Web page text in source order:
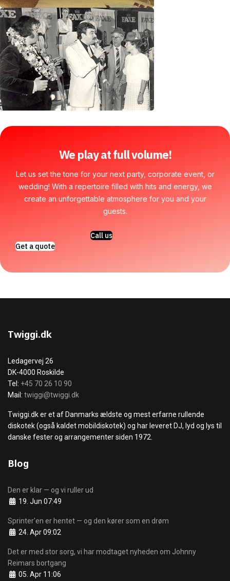
We play at full volume!
Let us set the tone for your next party, corporate event, or
wedding! With a repertoire filled with hits and energy, we
create an unforgettable atmosphere for you and your
guests.
Call us
Get a quote
Twiggi.dk
Ledagervej 26
DK-4000 Roskilde
Tel: +45 70 26 10 90
Mail: twiggi@twiggi.dk
Twiggi.dk er et af Danmarks ældste og mest erfarne rullende
diskotek (også kaldet mobildiskotek) og har leveret DJ, lyd og lys til
danske fester og arrangementer siden 1972.
Blog
Den er klar — og vi ruller ud
Details
19. Jun 07:49
Sprinter'en er hentet — og den kører som en drøm
Details
24. Apr 09:02
Det er med stor sorg, vi har modtaget nyheden om Johnny
Reimars bortgang
Details
05. Apr 11:06